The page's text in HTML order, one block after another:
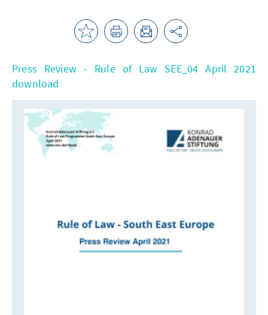
Press Review - Rule of Law SEE_04 April 2021
download